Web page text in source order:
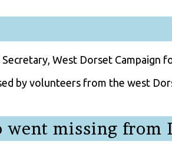
West Dorset Campaign
by volunteers from the west
missing from